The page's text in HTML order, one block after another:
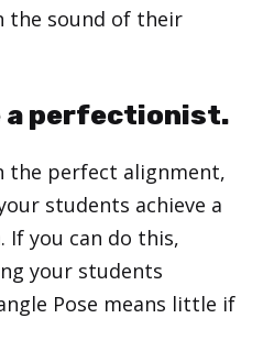
the sound of their
a perfectionist.
the perfect alignment,
students achieve a
If you can do this,
your students
Pose means little if